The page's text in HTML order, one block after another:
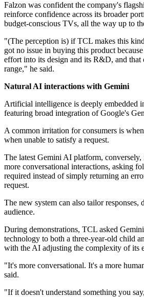
Falzon was confident the company's
reinforce confidence across its broader
budget-conscious TVs, all the way up to
"(The perception is) if TCL makes this
got no issue in buying this product
effort into its design and its R&D, and that
range," he said.
Natural AI interactions with Gemini
Artificial intelligence is deeply embedded
featuring broad integration of Google's
A common irritation for consumers is
when unable to satisfy a request.
The latest Gemini AI platform, conversely,
more conversational interactions, asking
required instead of simply returning an
request.
The new system can also tailor responses,
audience.
During demonstrations, TCL asked
technology to both a three-year-old child
with the AI adjusting the complexity of its
"It's more conversational. It's a more
said.
"If it doesn't understand something you